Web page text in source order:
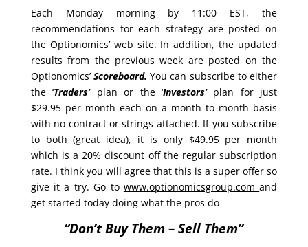
Each Monday morning by 11:00 EST, the
recommendations for each strategy are posted on
the Optionomics’ web site. In addition, the updated
results from the previous week are posted on the
Optionomics’Scoreboard. You can subscribe to either
the ‘Traders’plan or the ‘Investors’plan for just
$29.95 per month each on a month to month basis
with no contract or strings attached. If you subscribe
to both (great idea), it is only $49.95 per month
which is a 20% discount off the regular subscription
rate. I think you will agree that this is a super offer so
give it a try. Go to www.optionomicsgroup.comand
get started today doing what the pros do –
“Don’t Buy Them – Sell Them”